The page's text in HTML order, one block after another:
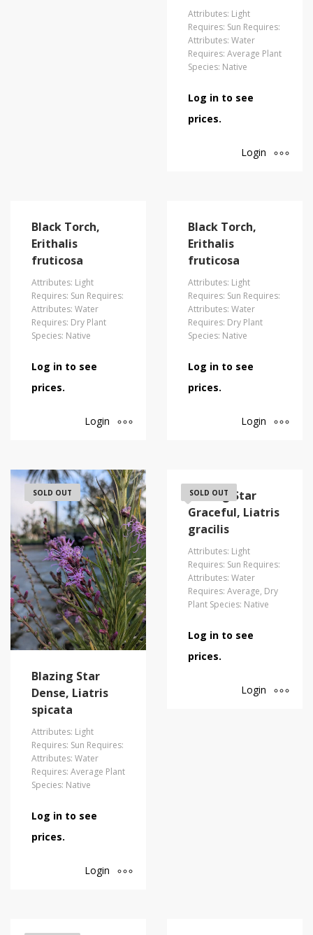
Attributes: Light
Requires: Sun Requires:
Attributes: Water
Requires: Average Plant
Species: Native
Log in to see
prices.
Login
Black Torch,
Erithalis
fruticosa
Attributes: Light
Requires: Sun Requires:
Attributes: Water
Requires: Dry Plant
Species: Native
Log in to see
prices.
Login
Black Torch,
Erithalis
fruticosa
Attributes: Light
Requires: Sun Requires:
Attributes: Water
Requires: Dry Plant
Species: Native
Log in to see
prices.
Login
SOLD OUT
Blazing Star
Dense, Liatris
spicata
Attributes: Light
Requires: Sun Requires:
Attributes: Water
Requires: Average Plant
Species: Native
Log in to see
prices.
Login
SOLD OUT
Blazing Star
Graceful, Liatris
gracilis
Attributes: Light
Requires: Sun Requires:
Attributes: Water
Requires: Average, Dry
Plant Species: Native
Log in to see
prices.
Login